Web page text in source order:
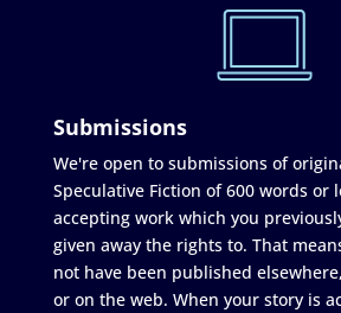
Submissions
We're open to submissions of
Speculative Fiction of 600 words or
accepting work which you
given away the rights to. That
not have been published
or on the web. When your story is